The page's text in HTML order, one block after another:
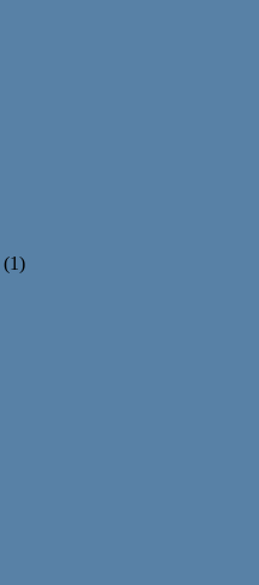
(1)